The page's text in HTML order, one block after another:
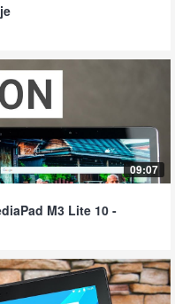
09:07
M3 Lite 10 -